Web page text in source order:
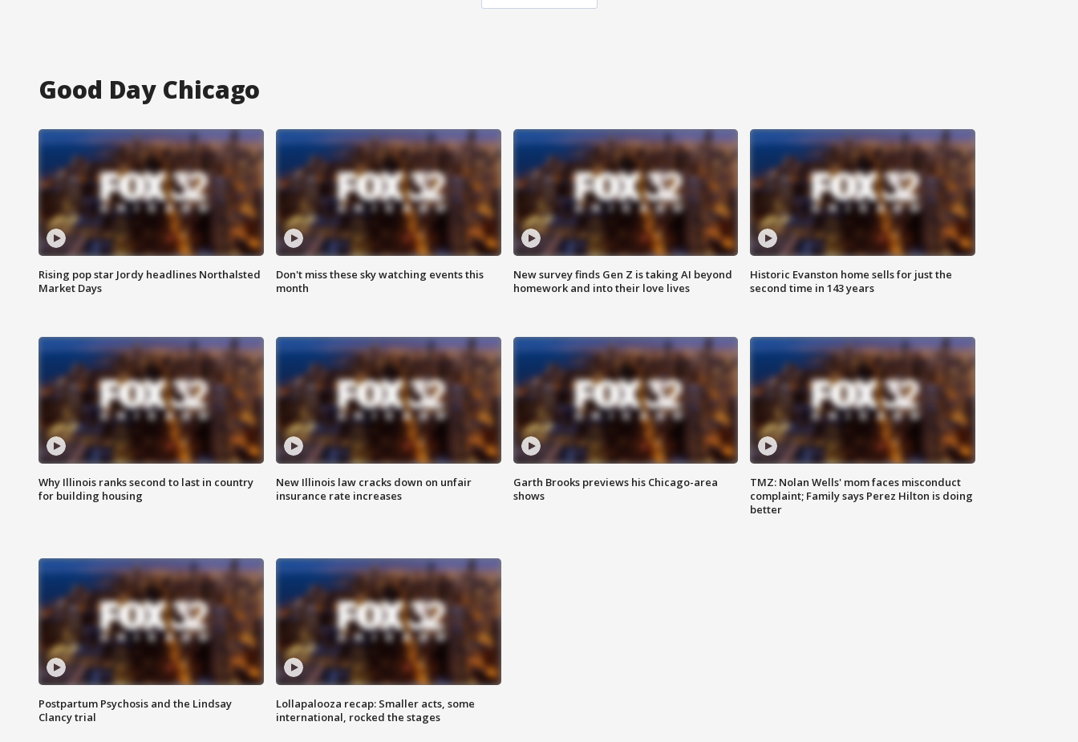
Good Day Chicago
Rising pop star Jordy headlines Northalsted
Market Days
Don't miss these sky watching events this
month
New survey finds Gen Z is taking AI beyond
homework and into their love lives
Historic Evanston home sells for just the
second time in 143 years
Why Illinois ranks second to last in country
for building housing
New Illinois law cracks down on unfair
insurance rate increases
Garth Brooks previews his Chicago-area
shows
TMZ: Nolan Wells' mom faces misconduct
complaint; Family says Perez Hilton is doing
better
Postpartum Psychosis and the Lindsay
Clancy trial
Lollapalooza recap: Smaller acts, some
international, rocked the stages